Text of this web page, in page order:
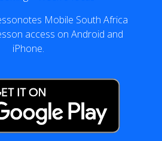
Mobile South Africa
access on Android and
iPhone.